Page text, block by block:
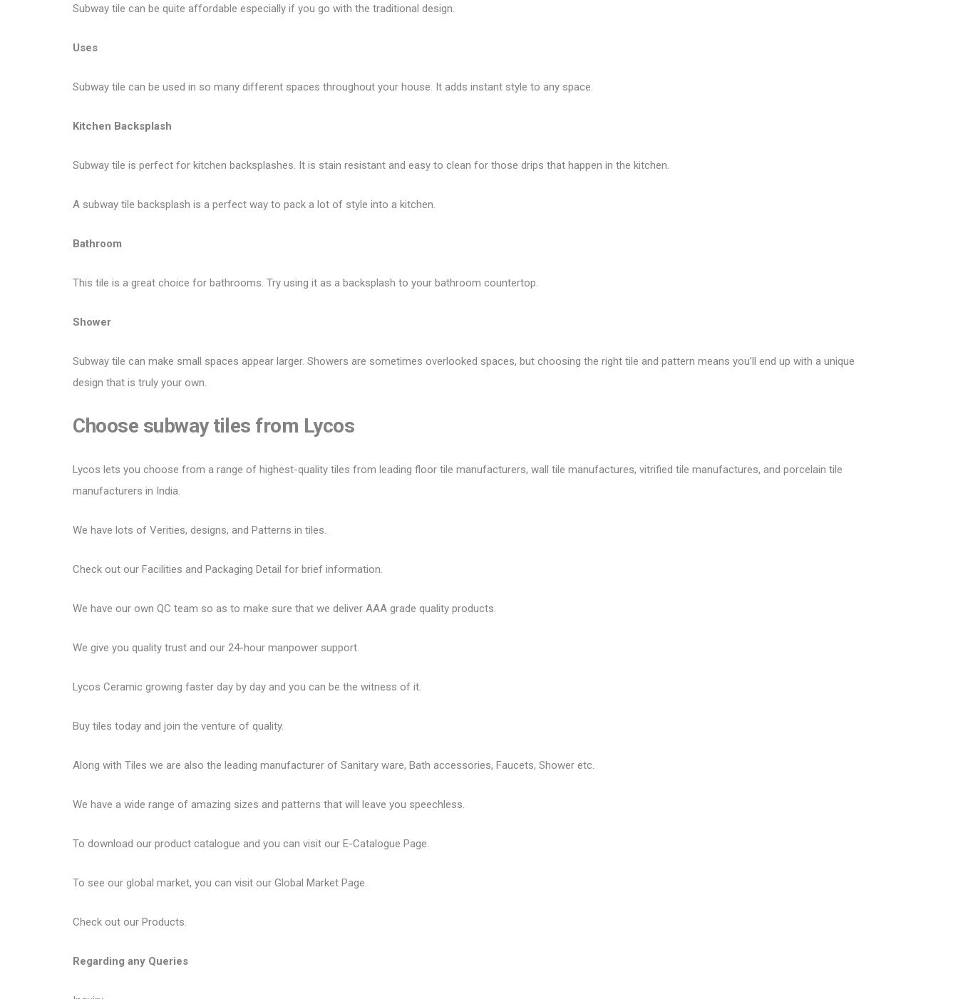
Subway tile can be quite affordable especially if you go with the traditional design.
Uses
Subway tile can be used in so many different spaces throughout your house. It adds instant style to any space.
Kitchen Backsplash
Subway tile is perfect for kitchen backsplashes. It is stain resistant and easy to clean for those drips that happen in the kitchen.
A subway tile backsplash is a perfect way to pack a lot of style into a kitchen.
Bathroom
This tile is a great choice for bathrooms. Try using it as a backsplash to your bathroom countertop.
Shower
Subway tile can make small spaces appear larger. Showers are sometimes overlooked spaces, but choosing the right tile and pattern means you’ll end up with a unique
design that is truly your own.
Choose subway tiles from Lycos
Lycos lets you choose from a range of highest-quality tiles from leading floor tile manufacturers, wall tile manufactures, vitrified tile manufactures, and porcelain tile
manufacturers in India.
We have lots of Verities, designs, and Patterns in tiles.
Check out our Facilities and Packaging Detail for brief information.
We have our own QC team so as to make sure that we deliver AAA grade quality products.
We give you quality trust and our 24-hour manpower support.
Lycos Ceramic growing faster day by day and you can be the witness of it.
Buy tiles today and join the venture of quality.
Along with Tiles we are also the leading manufacturer of Sanitary ware, Bath accessories, Faucets, Shower etc.
We have a wide range of amazing sizes and patterns that will leave you speechless.
To download our product catalogue and you can visit our E-Catalogue Page.
To see our global market, you can visit our Global Market Page.
Check out our Products.
Regarding any Queries